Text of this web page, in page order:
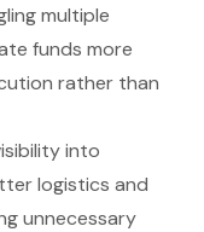
multiple
funds more
rather than
into
logistics and
unnecessary